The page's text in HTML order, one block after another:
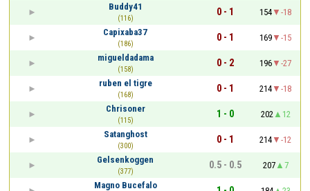
Buddy41
(116)
0 - 1 154
-18
Capixaba37
(186)
0 - 1 169
-15
migueldadama
(158)
0 - 2 196
-27
ruben el tigre
(168)
0 - 1 214
-18
Chrisoner
(115)
1 - 0 202
12
Satanghost
(300)
0 - 1 214
-12
Gelsenkoggen
(377)
0.5 - 0.5 207
7
Magno Bucefalo